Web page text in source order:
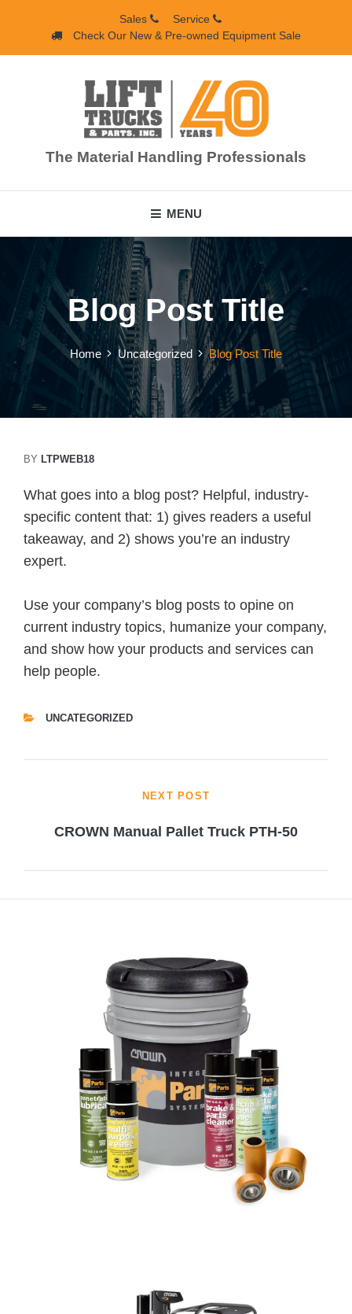
content
Sales
Service
Check Our New & Pre-owned Equipment Sale
The Material Handling Professionals
MENU
Blog Post Title
Home Uncategorized Blog Post Title
BY LTPWEB18
What goes into a blog post? Helpful, industry-
specific content that: 1) gives readers a useful
takeaway, and 2) shows you’re an industry
expert.
Use your company’s blog posts to opine on
current industry topics, humanize your company,
and show how your products and services can
help people.
UNCATEGORIZED
navigationNEXT POST
CROWN Manual Pallet Truck PTH-50